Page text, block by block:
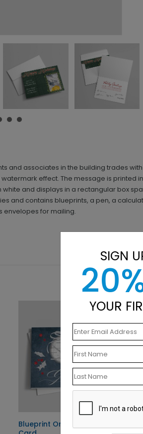
and associates in the building trades
effect. The message is
and displays in a rectangular box
and contains blueprints, a pen, a
envelopes for mailing.
Blueprint Ornament Holiday
SIGN
YOUR